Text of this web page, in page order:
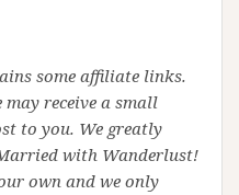
some affiliate links.
receive a small
to you. We greatly
with Wanderlust!
own and we only